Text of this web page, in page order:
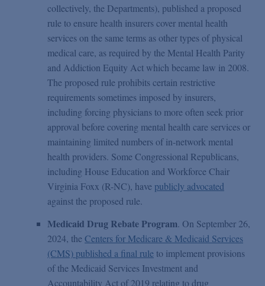
collectively, the Departments), published a proposed
rule to ensure health insurers cover mental health
services on the same terms as other types of physical
medical care, as required by the Mental Health Parity
and Addiction Equity Act which became law in 2008.
The proposed rule prohibits certain restrictive
requirements sometimes imposed by insurers,
including forcing physicians to more often seek prior
approval before covering mental health care services or
maintaining limited numbers of in-network mental
health providers. Some Congressional Republicans,
including House Education and Workforce Chair
Virginia Foxx (R-NC), have publicly advocated
against the proposed rule.
Medicaid Drug Rebate Program. On September 26,
2024, the Centers for Medicare & Medicaid Services
(CMS) published a final rule to implement provisions
of the Medicaid Services Investment and
Accountability Act of 2019 relating to drug